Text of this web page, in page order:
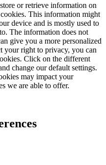
or retrieve information on
This information might
device and is mostly used to
The information does not
give you a more personalized
your right to privacy, you can
Click on the different
change our default settings.
may impact your
we are able to offer.